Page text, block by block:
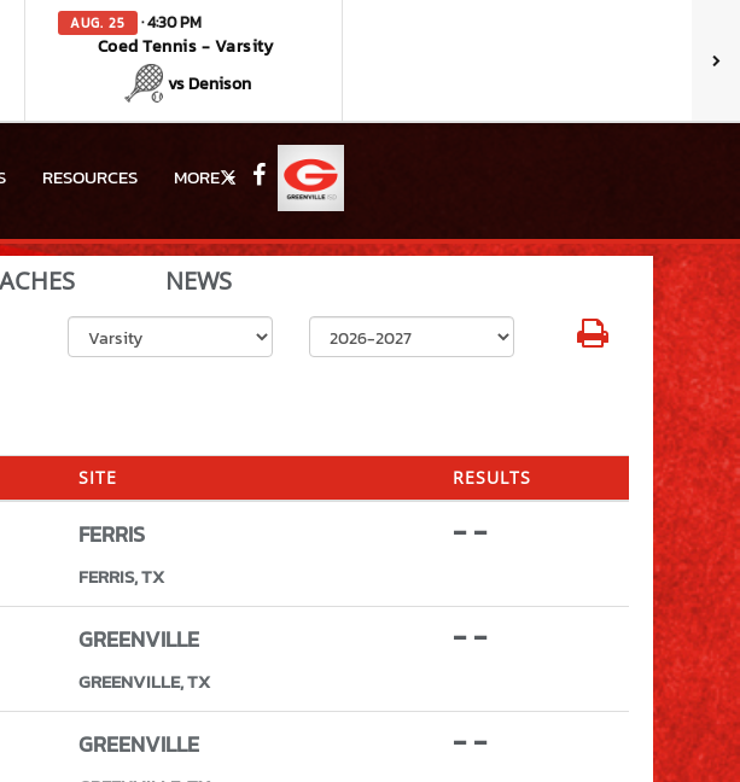
AUG. 25 · 4:30 PM
Coed Tennis - Varsity
vs Denison
RESOURCES MORE X Facebook
NEWS
Select School Year
SITE RESULTS
FERRIS
FERRIS, TX
- -
GREENVILLE
GREENVILLE, TX
- -
GREENVILLE - -